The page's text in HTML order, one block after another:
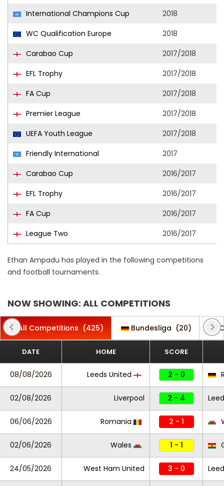
International Champions Cup
2018
WC Qualification Europe
2018
Carabao Cup
2017/2018
EFL Trophy
2017/2018
FA Cup
2017/2018
Premier League
2017/2018
UEFA Youth League
2017/2018
Friendly International
2017
Carabao Cup
2016/2017
EFL Trophy
2016/2017
FA Cup
2016/2017
League Two
2016/2017
Ethan Ampadu has played in the following competitions
and football tournaments.
NOW SHOWING: ALL COMPETITIONS
All Competitions (425) Bundesliga (20)
DATE HOME SCORE
08/08/2026 Leeds United 2 - 0
02/08/2026 Liverpool 2 - 4
06/06/2026 Romania 2 - 1
02/06/2026 Wales 1 - 1
24/05/2026 West Ham United 3 - 0